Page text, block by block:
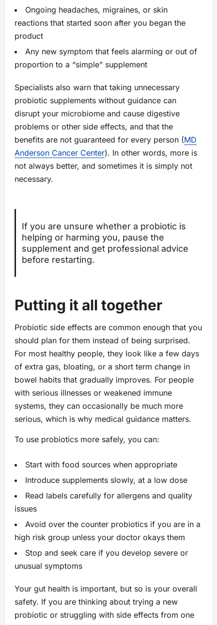
Ongoing headaches, migraines, or skin
reactions that started soon after you began the
product
Any new symptom that feels alarming or out of
proportion to a “simple” supplement
Specialists also warn that taking unnecessary
probiotic supplements without guidance can
disrupt your microbiome and cause digestive
problems or other side effects, and that the
benefits are not guaranteed for every person (MD
Anderson Cancer Center). In other words, more is
not always better, and sometimes it is simply not
necessary.
If you are unsure whether a probiotic is
helping or harming you, pause the
supplement and get professional advice
before restarting.
Putting it all together
Probiotic side effects are common enough that you
should plan for them instead of being surprised.
For most healthy people, they look like a few days
of extra gas, bloating, or a short term change in
bowel habits that gradually improves. For people
with serious illnesses or weakened immune
systems, they can occasionally be much more
serious, which is why medical guidance matters.
To use probiotics more safely, you can:
Start with food sources when appropriate
Introduce supplements slowly, at a low dose
Read labels carefully for allergens and quality
issues
Avoid over the counter probiotics if you are in a
high risk group unless your doctor okays them
Stop and seek care if you develop severe or
unusual symptoms
Your gut health is important, but so is your overall
safety. If you are thinking about trying a new
probiotic or struggling with side effects from one